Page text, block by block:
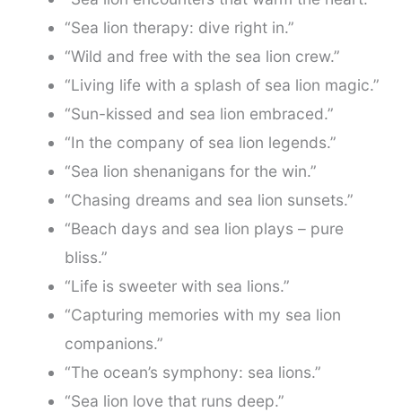
“Sea lion therapy: dive right in.”
“Wild and free with the sea lion crew.”
“Living life with a splash of sea lion magic.”
“Sun-kissed and sea lion embraced.”
“In the company of sea lion legends.”
“Sea lion shenanigans for the win.”
“Chasing dreams and sea lion sunsets.”
“Beach days and sea lion plays – pure
bliss.”
“Life is sweeter with sea lions.”
“Capturing memories with my sea lion
companions.”
“The ocean’s symphony: sea lions.”
“Sea lion love that runs deep.”